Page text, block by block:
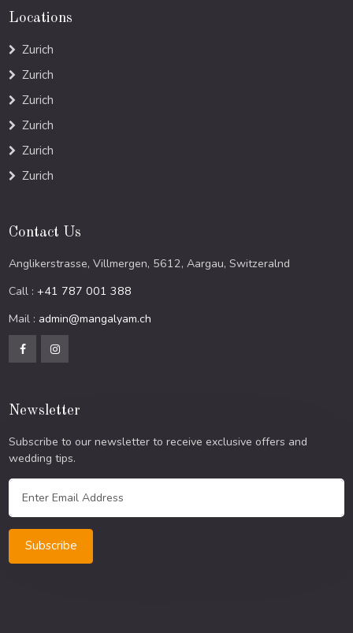
Locations
Zurich
Zurich
Zurich
Zurich
Zurich
Zurich
Contact Us
Anglikerstrasse, Villmergen, 5612, Aargau, Switzeralnd
Call :+41 787 001 388
Mail : admin@mangalyam.ch
Newsletter
Subscribe to our newsletter to receive exclusive offers and
wedding tips.
Subscribe